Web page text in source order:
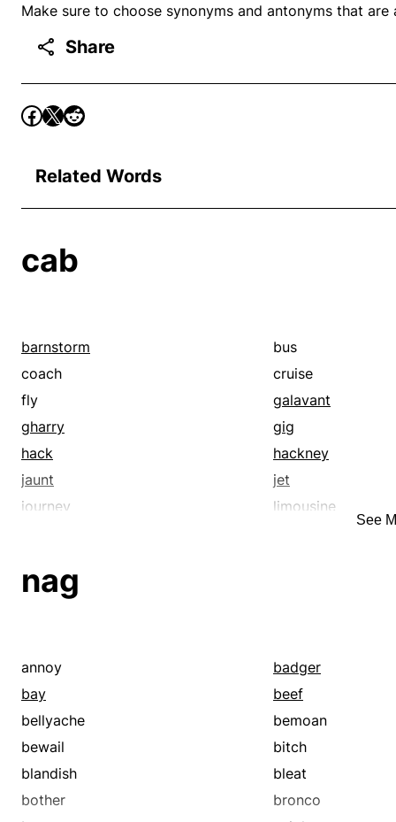
Make sure to choose synonyms and antonyms that
Share
Related Words
cab
barnstorm bus
coach
cruise
fly
galavant
gharry
gig
hack
hackney
jaunt
jet
journey
limousine
ricksha
taxicab
tour
traipse
travel
trip
trundle
wander
water taxi
See
nag
annoy badger
bay
beef
bellyache
bemoan
bewail
bitch
blandish
bleat
bother
bronco